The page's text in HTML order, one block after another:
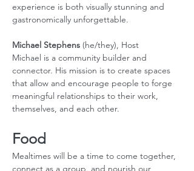
experience is both visually stunning and
gastronomically unforgettable.
Michael Stephens (he/they), Host
Michael is a community builder and
connector. His mission is to create spaces
that allow and encourage people to forge
meaningful relationships to their work,
themselves, and each other.
Food
Mealtimes will be a time to come together,
connect as a group, and nourish our